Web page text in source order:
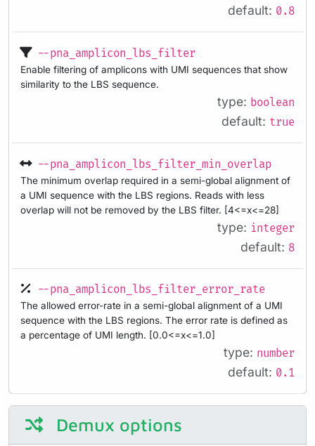
default: 0.8
--pna_amplicon_lbs_filter
Enable filtering of amplicons with UMI sequences that show
similarity to the LBS sequence.
type: boolean
default: true
--pna_amplicon_lbs_filter_min_overlap
The minimum overlap required in a semi-global alignment of
a UMI sequence with the LBS regions. Reads with less
overlap will not be removed by the LBS filter. [4<=x<=28]
type: integer
default: 8
--pna_amplicon_lbs_filter_error_rate
The allowed error-rate in a semi-global alignment of a UMI
sequence with the LBS regions. The error rate is defined as
a percentage of UMI length. [0.0<=x<=1.0]
type: number
default: 0.1
Demux options